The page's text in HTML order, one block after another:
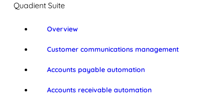
Quadient Suite
Overview
Customer communications management
Accounts payable automation
Accounts receivable automation